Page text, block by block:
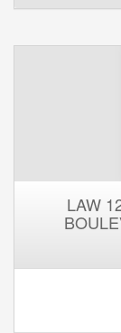
LAW